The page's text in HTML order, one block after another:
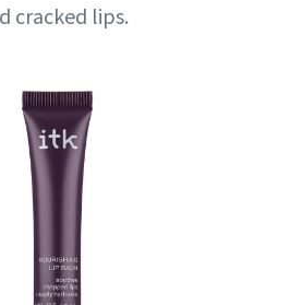
cracked lips.